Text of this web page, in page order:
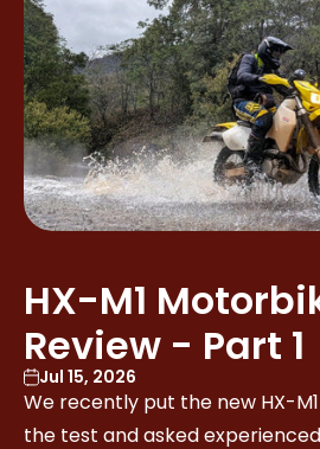
HX-M1
Review - Part 1
Jul 15, 2026
We recently put the new HX-
the test and asked